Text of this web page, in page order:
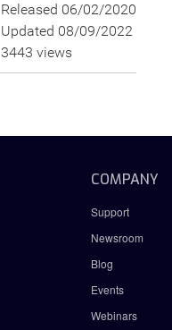
Released 06/02/2020
Updated 08/09/2022
3443 views
COMPANY
Support
Newsroom
Blog
Events
Webinars